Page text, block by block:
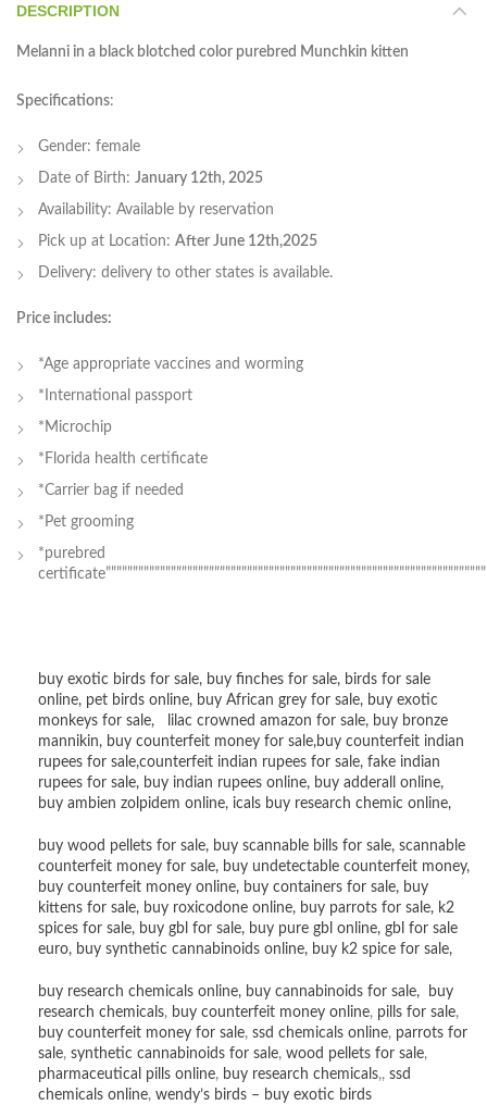
DESCRIPTION
Melanni in a black blotched color purebred Munchkin kitten
Specifications:
Gender: female
Date of Birth: January 12th, 2025
Availability: Available by reservation
Pick up at Location: After June 12th,2025
Delivery: delivery to other states is available.
Price includes:
*Age appropriate vaccines and worming
*International passport
*Microchip
*Florida health certificate
*Carrier bag if needed
*Pet grooming
*purebred
buy exotic birds for sale, buy finches for sale, birds for sale
online, pet birds online, buy African grey for sale, buy exotic
monkeys for sale, lilac crowned amazon for sale, buy bronze
mannikin, buy counterfeit money for sale,buy counterfeit indian
rupees for sale,counterfeit indian rupees for sale, fake indian
rupees for sale, buy indian rupees online, buy adderall online,
buy ambien zolpidem online, icals buy research chemic online,
buy wood pellets for sale, buy scannable bills for sale, scannable
counterfeit money for sale, buy undetectable counterfeit money,
buy counterfeit money online, buy containers for sale, buy
kittens for sale, buy roxicodone online, buy parrots for sale, k2
spices for sale, buy gbl for sale, buy pure gbl online, gbl for sale
euro, buy synthetic cannabinoids online, buy k2 spice for sale,
buy research chemicals online, buy cannabinoids for sale,
buy
research chemicals, buy counterfeit money online, pills for sale,
buy counterfeit money for sale, ssd chemicals online, parrots for
sale, synthetic cannabinoids for sale, wood pellets for sale,
pharmaceutical pills online, buy research chemicals,, ssd
chemicals online, wendy’s birds – buy exotic birds